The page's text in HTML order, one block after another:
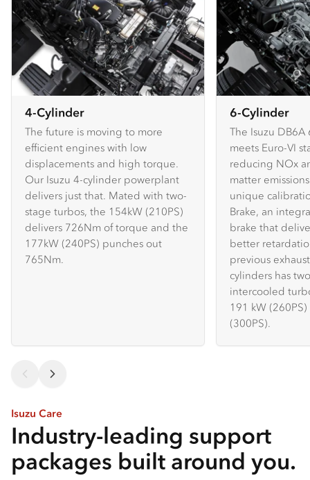
4-Cylinder
The future is moving to more
efficient engines with low
displacements and high torque.
Our Isuzu 4-cylinder powerplant
delivers just that. Mated with two-
stage turbos, the 154kW (210PS)
delivers 726Nm of torque and the
177kW (240PS) punches out
765Nm.
6-Cylinder
The Isuzu
meets Euro-VI
reducing NOx
matter
unique
Brake, an
brake that
better
previous
cylinders has
intercooled
191 kW
(300PS).
Isuzu Care
Industry-leading support
packages built around you.